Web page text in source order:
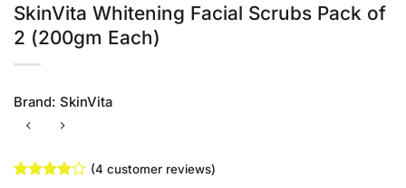
SkinVita Whitening Facial Scrubs Pack of
2 (200gm Each)
Brand: SkinVita
(4 customer reviews)